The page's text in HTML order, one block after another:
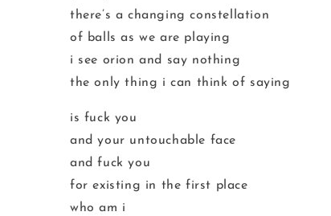
there’s a changing constellation
of balls as we are playing
i see orion and say nothing
the only thing i can think of saying
is fuck you
and your untouchable face
and fuck you
for existing in the first place
who am i